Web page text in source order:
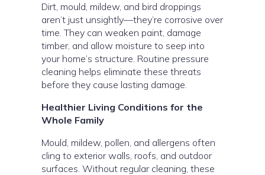
Dirt, mould, mildew, and bird droppings
aren’t just unsightly—they’re corrosive over
time. They can weaken paint, damage
timber, and allow moisture to seep into
your home’s structure. Routine pressure
cleaning helps eliminate these threats
before they cause lasting damage.
Healthier Living Conditions for the
Whole Family
Mould, mildew, pollen, and allergens often
cling to exterior walls, roofs, and outdoor
surfaces. Without regular cleaning, these